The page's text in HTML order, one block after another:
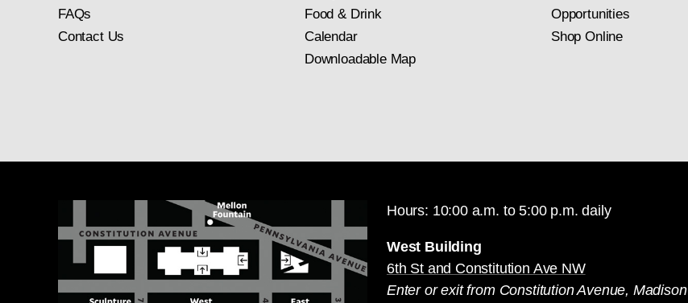
FAQs
Contact Us
Food & Drink
Calendar
Downloadable Map
Opportunities
Shop Online
Hours: 10:00 a.m. to 5:00 p.m. daily
West Building
6th St and Constitution Ave NW
Enter or exit from Constitution Avenue, Madison